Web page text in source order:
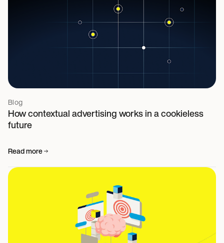
Blog
How contextual advertising works in a cookieless
future
Read more